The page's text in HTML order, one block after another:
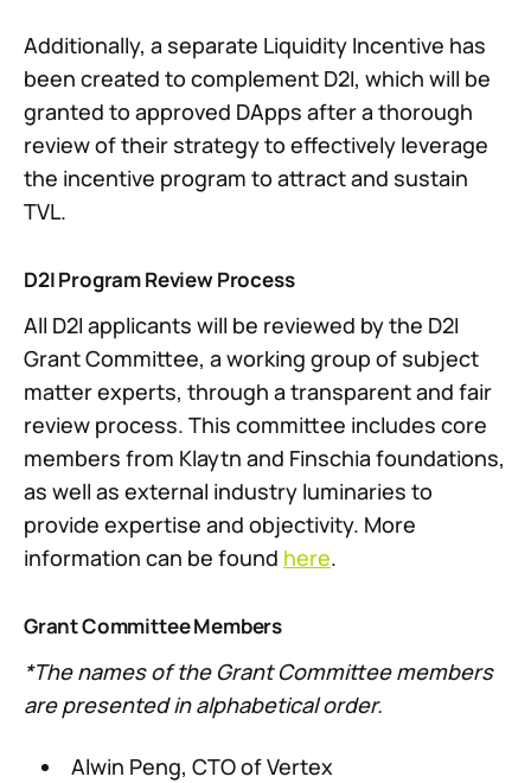
Additionally, a separate Liquidity Incentive has
been created to complement D2I, which will be
granted to approved DApps after a thorough
review of their strategy to effectively leverage
the incentive program to attract and sustain
TVL.
D2I Program Review Process
All D2I applicants will be reviewed by the D2I
Grant Committee, a working group of subject
matter experts, through a transparent and fair
review process. This committee includes core
members from Klaytn and Finschia foundations,
as well as external industry luminaries to
provide expertise and objectivity. More
information can be found here.
Grant Committee Members
*The names of the Grant Committee members
are presented in alphabetical order.
Alwin Peng, CTO of Vertex